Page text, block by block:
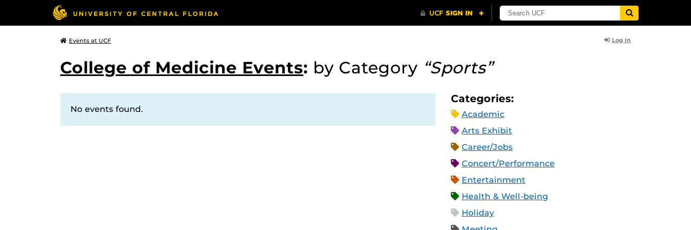
Events at UCF Log In
College of Medicine Events: by Category “Sports”
No events found.
Categories:
Academic
Arts Exhibit
Career/Jobs
Concert/Performance
Entertainment
Health & Well-being
Holiday